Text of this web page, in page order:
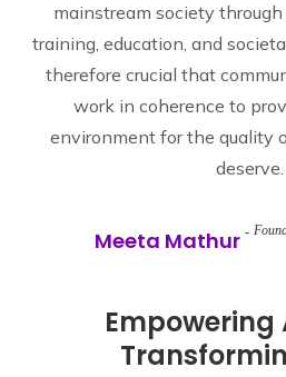
mainstream society
training, education, and
therefore crucial that
work in coherence to
environment for the quality
deserve.
Meeta Mathur
Empowering